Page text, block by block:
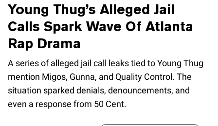
Young Thug’s Alleged Jail
Calls Spark Wave Of Atlanta
Rap Drama
A series of alleged jail call leaks tied to Young Thug
mention Migos, Gunna, and Quality Control. The
situation sparked denials, denouncements, and
even a response from 50 Cent.